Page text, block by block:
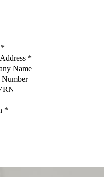
*
*
Name
Number
*